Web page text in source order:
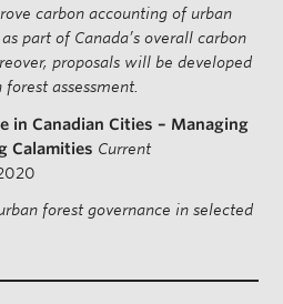
carbon accounting of urban
part of Canada’s overall carbon
proposals will be developed
assessment.
in Canadian Cities – Managing
Calamities Current
forest governance in selected